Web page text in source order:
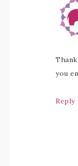
you
Reply